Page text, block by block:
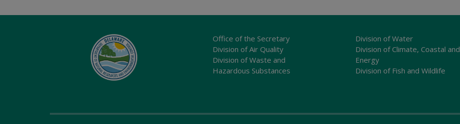
Office of the Secretary
Division of Air Quality
Division of Waste and
Hazardous Substances
Division of Water
Division of Climate, Coastal and
Energy
Division of Fish and Wildlife